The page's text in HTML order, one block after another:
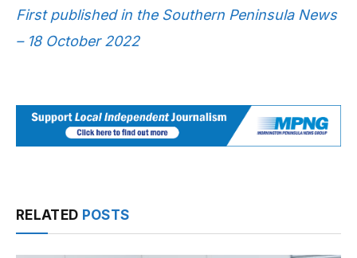
First published in the Southern Peninsula News
– 18 October 2022
RELATED POSTS